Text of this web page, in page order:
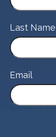
Last Name
Email